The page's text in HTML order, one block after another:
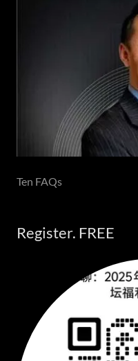
Ten FAQs
Register. FREE